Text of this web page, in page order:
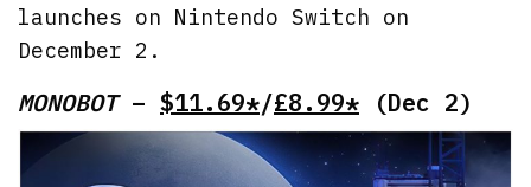
launches on Nintendo Switch on
December 2.
MONOBOT– $11.69*/£8.99* (Dec 2)